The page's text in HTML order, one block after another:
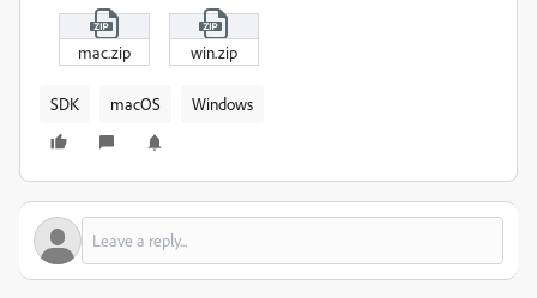
mac.zip win.zip
SDK macOS Windows